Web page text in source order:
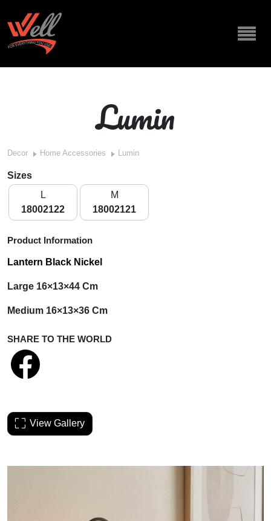
Lumin
Decor Home Accessories Lumin
Sizes
L
18002122
M
18002121
Product Information
Lantern Black Nickel
Large 16×13×44 Cm
Medium 16×13×36 Cm
SHARE TO THE WORLD
View Gallery